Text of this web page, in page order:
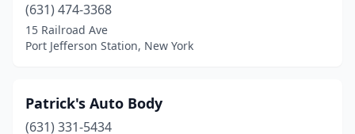
(631) 474-3368
15 Railroad Ave
Port Jefferson Station, New York
Patrick's Auto Body
(631) 331-5434